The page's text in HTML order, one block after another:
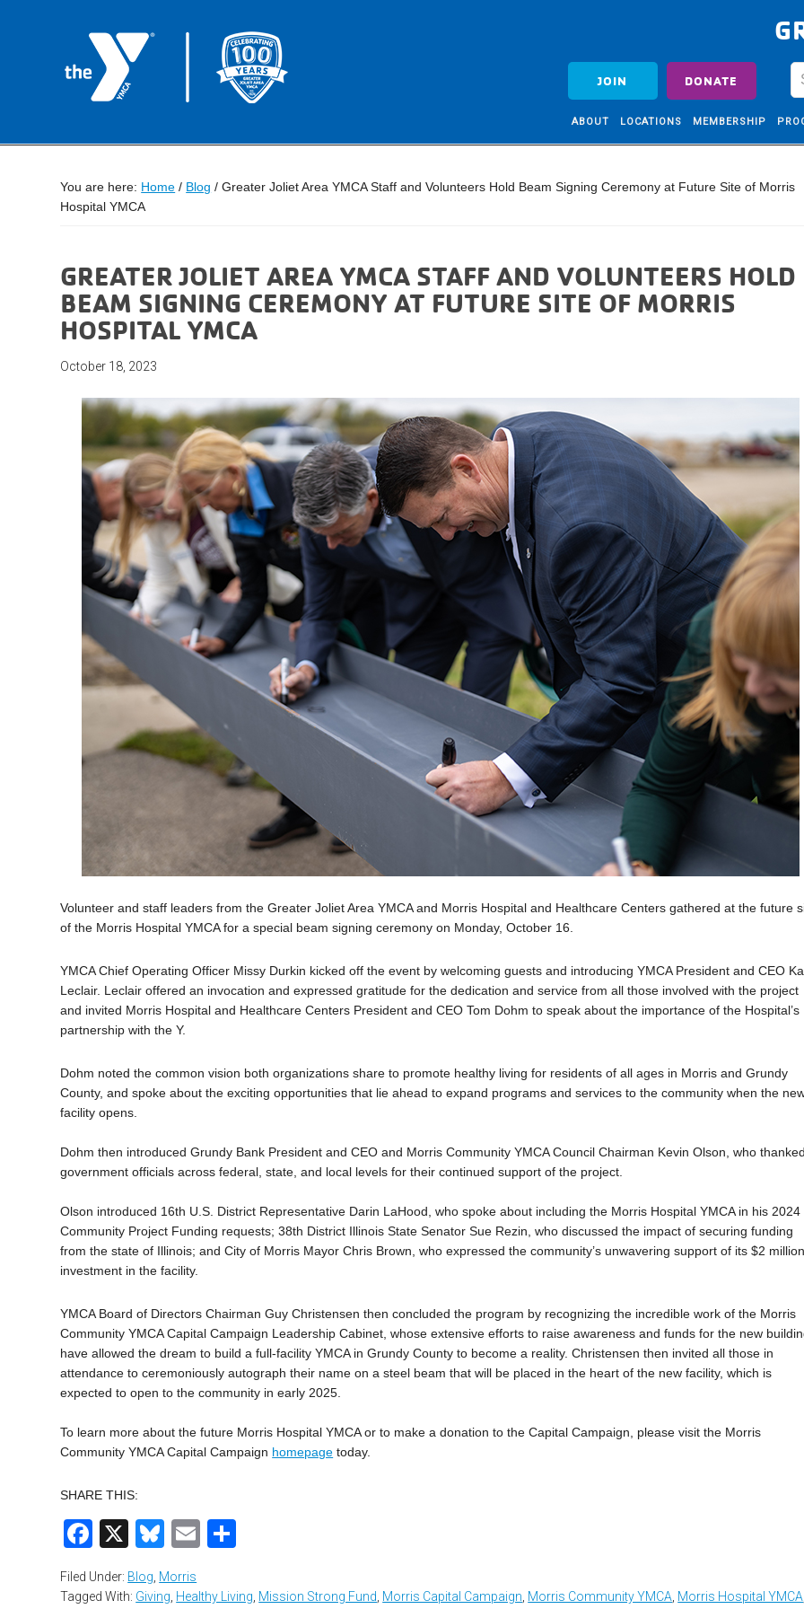
JOIN DONATE
ABOUT LOCATIONS MEMBERSHIP
You are here: Home / Blog / Greater Joliet Area YMCA Staff and Volunteers Hold Beam Signing Ceremony at Future Site of Morris
Hospital YMCA
GREATER JOLIET AREA YMCA STAFF AND VOLUNTEERS HOLD
BEAM SIGNING CEREMONY AT FUTURE SITE OF MORRIS
HOSPITAL YMCA
October 18, 2023
Volunteer and staff leaders from the Greater Joliet Area YMCA and Morris Hospital and Healthcare Centers gathered at the future
of the Morris Hospital YMCA for a special beam signing ceremony on Monday, October 16.
YMCA Chief Operating Officer Missy Durkin kicked off the event by welcoming guests and introducing YMCA President and CEO
Leclair. Leclair offered an invocation and expressed gratitude for the dedication and service from all those involved with the project
and invited Morris Hospital and Healthcare Centers President and CEO Tom Dohm to speak about the importance of the Hospital’s
partnership with the Y.
Dohm noted the common vision both organizations share to promote healthy living for residents of all ages in Morris and Grundy
County, and spoke about the exciting opportunities that lie ahead to expand programs and services to the community when the
facility opens.
Dohm then introduced Grundy Bank President and CEO and Morris Community YMCA Council Chairman Kevin Olson, who thanked
government officials across federal, state, and local levels for their continued support of the project.
Olson introduced 16th U.S. District Representative Darin LaHood, who spoke about including the Morris Hospital YMCA in his 2024
Community Project Funding requests; 38th District Illinois State Senator Sue Rezin, who discussed the impact of securing funding
from the state of Illinois; and City of Morris Mayor Chris Brown, who expressed the community’s unwavering support of its $2 million
investment in the facility.
YMCA Board of Directors Chairman Guy Christensen then concluded the program by recognizing the incredible work of the Morris
Community YMCA Capital Campaign Leadership Cabinet, whose extensive efforts to raise awareness and funds for the new
have allowed the dream to build a full-facility YMCA in Grundy County to become a reality. Christensen then invited all those in
attendance to ceremoniously autograph their name on a steel beam that will be placed in the heart of the new facility, which is
expected to open to the community in early 2025.
To learn more about the future Morris Hospital YMCA or to make a donation to the Capital Campaign, please visit the Morris
Community YMCA Capital Campaign homepage today.
SHARE THIS:
Facebook
X Bluesky
Email
Filed Under: Blog Morris
Tagged With: Giving Healthy Living Mission Strong Fund Morris Capital Campaign Morris Community YMCA Morris Hospital YMCA